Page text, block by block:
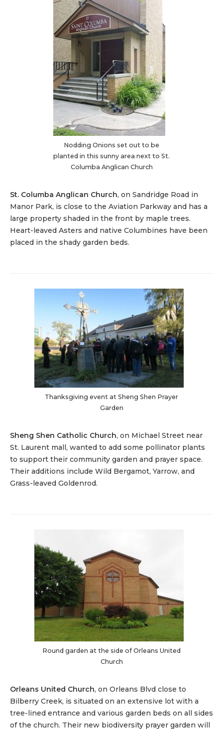
Nodding Onions set out to be
planted in this sunny area next to St.
Columba Anglican Church
St. Columba Anglican Church, on Sandridge Road in
Manor Park, is close to the Aviation Parkway and has a
large property shaded in the front by maple trees.
Heart-leaved Asters and native Columbines have been
placed in the shady garden beds.
Thanksgiving event at Sheng Shen Prayer
Garden
Sheng Shen Catholic Church, on Michael Street near
St. Laurent mall, wanted to add some pollinator plants
to support their community garden and prayer space.
Their additions include Wild Bergamot, Yarrow, and
Grass-leaved Goldenrod.
Round garden at the side of Orleans United
Church
Orleans United Church, on Orleans Blvd close to
Bilberry Creek, is situated on an extensive lot with a
tree-lined entrance and various garden beds on all sides
of the church. Their new biodiversity prayer garden will